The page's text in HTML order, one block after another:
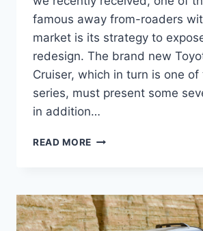
famous away from-roaders
market is its strategy to
redesign. The brand new
Cruiser, which in turn is one
series, must present some
in addition…
READ MORE 2022
300
COLORS,
PRICE,